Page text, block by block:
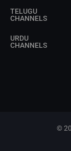
TELUGU
CHANNELS
URDU
CHANNELS
©